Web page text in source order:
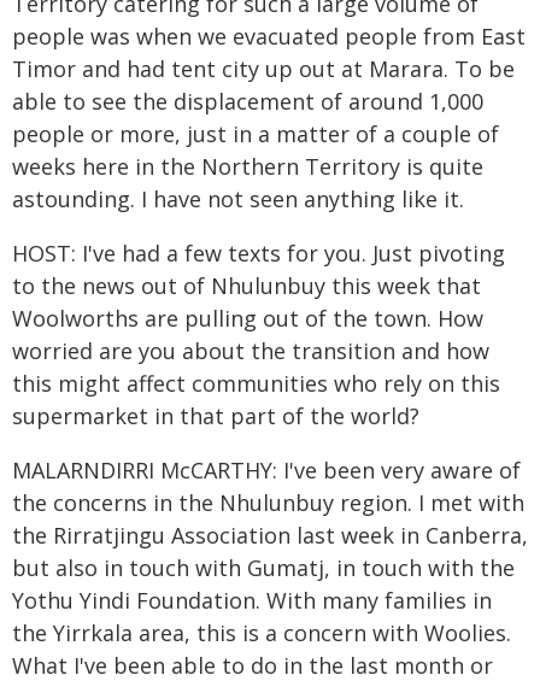
people was when we evacuated people from East
Timor and had tent city up out at Marara. To be
able to see the displacement of around 1,000
people or more, just in a matter of a couple of
weeks here in the Northern Territory is quite
astounding. I have not seen anything like it.
HOST: I've had a few texts for you. Just pivoting
to the news out of Nhulunbuy this week that
Woolworths are pulling out of the town. How
worried are you about the transition and how
this might affect communities who rely on this
supermarket in that part of the world?
MALARNDIRRI McCARTHY: I've been very aware of
the concerns in the Nhulunbuy region. I met with
the Rirratjingu Association last week in Canberra,
but also in touch with Gumatj, in touch with the
Yothu Yindi Foundation. With many families in
the Yirrkala area, this is a concern with Woolies.
What I've been able to do in the last month or